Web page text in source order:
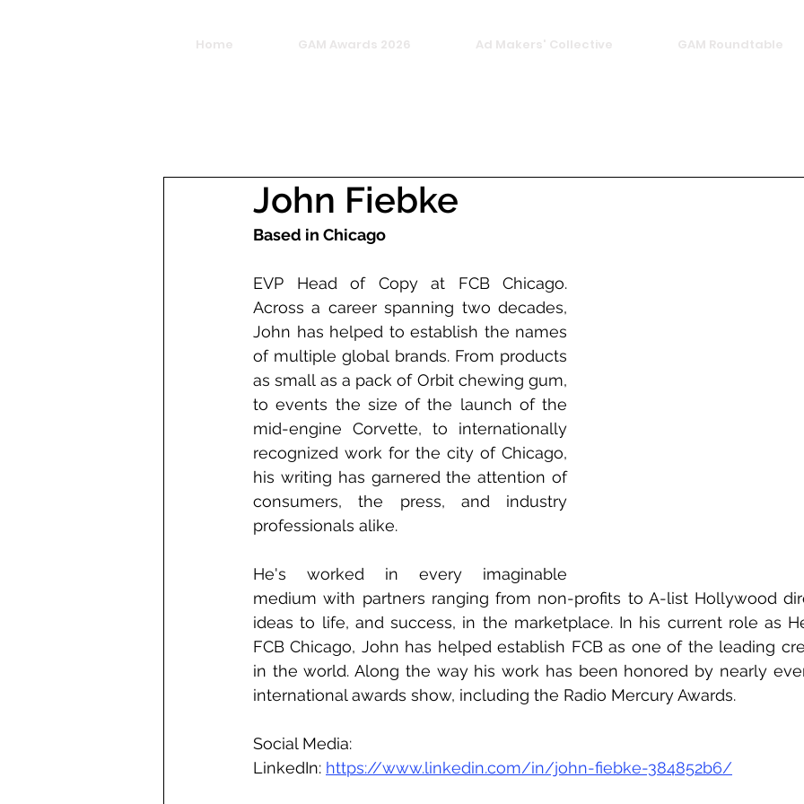
Home GAM Awards 2026 Ad Makers' Collective GAM Roundtable
John Fiebke
Based in Chicago
EVP Head of Copy at FCB Chicago.
Across a career spanning two decades,
John has helped to establish the names
of multiple global brands. From products
as small as a pack of Orbit chewing gum,
to events the size of the launch of the
mid-engine Corvette, to internationally
recognized work for the city of Chicago,
his writing has garnered the attention of
consumers, the press, and industry
professionals alike.
He's worked in every imaginable
medium with partners ranging from non-profits to A-list Hollywood
ideas to life, and success, in the marketplace. In his current role as
FCB Chicago, John has helped establish FCB as one of the leading
in the world. Along the way his work has been honored by nearly
international awards show, including the Radio Mercury Awards.
Social Media:
LinkedIn: https://www.linkedin.com/in/john-fiebke-384852b6/